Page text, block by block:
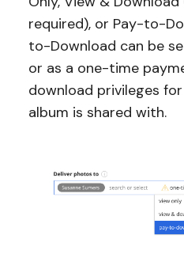
required), or Pay-to-
to-Download can be
or as a one-time
download privileges
album is shared with.